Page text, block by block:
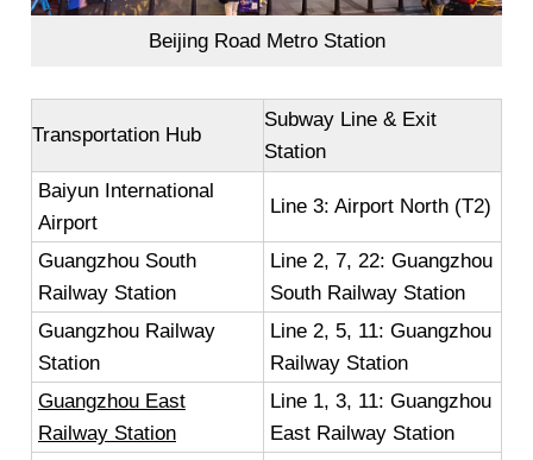
Beijing Road Metro Station
Transportation Hub
Subway Line & Exit
Station
Baiyun International
Airport
Line 3: Airport North (T2)
Guangzhou South
Railway Station
Line 2, 7, 22: Guangzhou
South Railway Station
Guangzhou Railway
Station
Line 2, 5, 11: Guangzhou
Railway Station
Guangzhou East
Railway Station
Line 1, 3, 11: Guangzhou
East Railway Station